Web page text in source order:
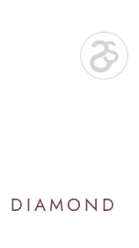
DIAMOND